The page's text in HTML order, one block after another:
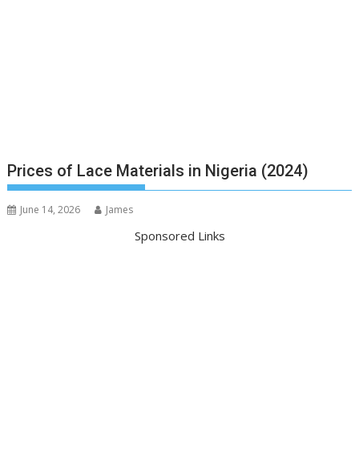
Prices of Lace Materials in Nigeria (2024)
June 14, 2026 James
Sponsored Links